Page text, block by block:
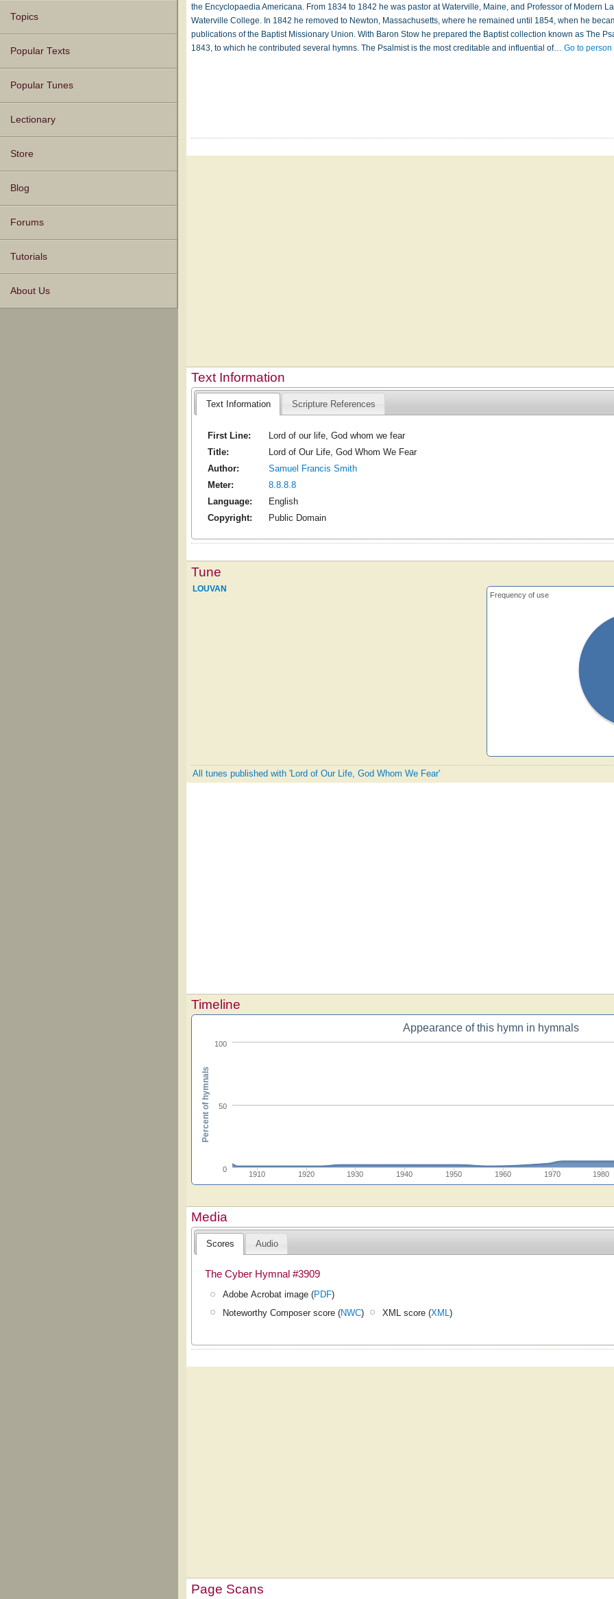
Topics
Popular Texts
Popular Tunes
Lectionary
Store
Blog
Forums
Tutorials
About Us
the Encyclopaedia Americana. From 1834 to 1842 he was pastor at Waterville, Maine, and Professor of Modern
Waterville College. In 1842 he removed to Newton, Massachusetts, where he remained until 1854, when he
publications of the Baptist Missionary Union. With Baron Stow he prepared the Baptist collection known as The
1843, to which he contributed several hymns. The Psalmist is the most creditable and influential of…Go to
Text Information
Text Information Scripture References
First Line:
Lord of our life, God whom we fear
Title:
Lord of Our Life, God Whom We Fear
Author:
Samuel Francis Smith
Meter:
8.8.8.8
Language:
English
Copyright:
Public Domain
Tune
Frequency of use
LOUVAN
All tunes published with 'Lord of Our Life, God Whom We Fear'
Timeline
Appearance of this hymn in hymnals
1910 1920 1930 1940 1950 1960 1970 1980
0
50
100
Percent of hymnals
Media
Scores Audio
The Cyber Hymnal #3909
Adobe Acrobat image (PDF)
Noteworthy Composer score (NWC) XML score (XML )
Page Scans